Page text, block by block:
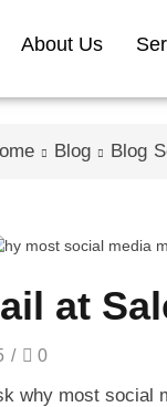
About Us
Blog Blog
at
/ 0
why most